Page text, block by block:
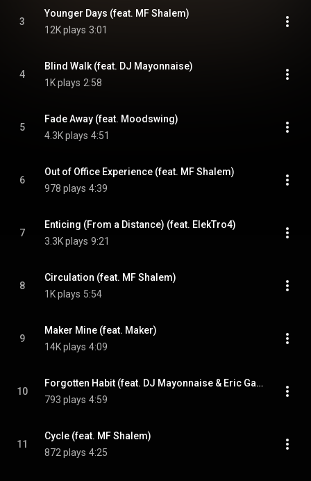
3
Younger Days (feat. MF Shalem)
12K plays 3:01
4
Blind Walk (feat. DJ Mayonnaise)
1K plays 2:58
5
Fade Away (feat. Moodswing)
4.3K plays 4:51
6
Out of Office Experience (feat. MF Shalem)
978 plays 4:39
7
Enticing (From a Distance) (feat. ElekTro4)
3.3K plays 9:21
8
Circulation (feat. MF Shalem)
1K plays 5:54
9
Maker Mine (feat. Maker)
14K plays 4:09
10
Forgotten Habit (feat. DJ Mayonnaise & Eric Gagne)
793 plays 4:59
11
Cycle (feat. MF Shalem)
872 plays 4:25